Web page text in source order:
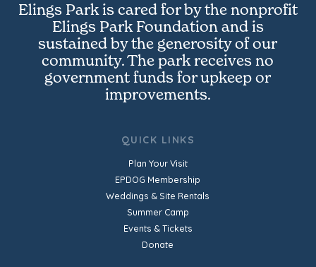
Elings Park is cared for by the nonprofit
Elings Park Foundation and is
sustained by the generosity of our
community. The park receives no
government funds for upkeep or
improvements.
QUICK LINKS
Plan Your Visit
EPDOG Membership
Weddings & Site Rentals
Summer Camp
Events & Tickets
Donate